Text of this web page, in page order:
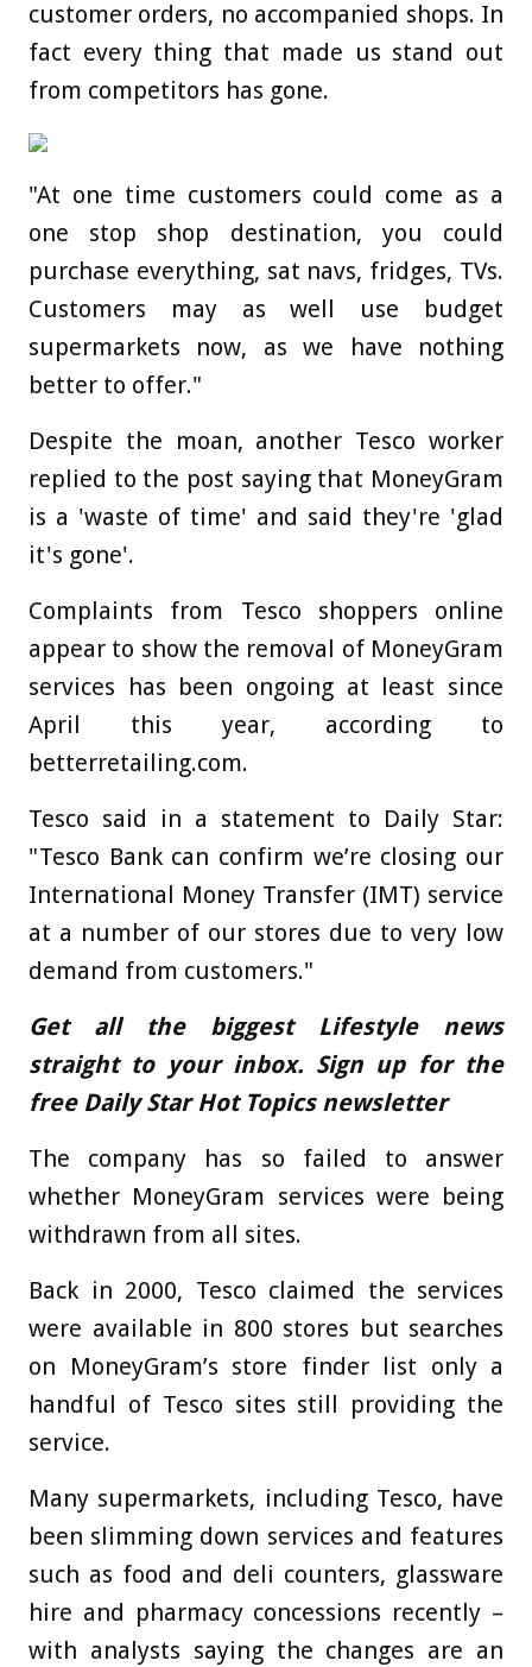
customer orders, no accompanied shops. In
fact every thing that made us stand out
from competitors has gone.
"At one time customers could come as a
one stop shop destination, you could
purchase everything, sat navs, fridges, TVs.
Customers may as well use budget
supermarkets now, as we have nothing
better to offer."
Despite the moan, another Tesco worker
replied to the post saying that MoneyGram
is a 'waste of time' and said they're 'glad
it's gone'.
Complaints from Tesco shoppers online
appear to show the removal of MoneyGram
services has been ongoing at least since
April this year, according to
betterretailing.com.
Tesco said in a statement to Daily Star:
"Tesco Bank can confirm we’re closing our
International Money Transfer (IMT) service
at a number of our stores due to very low
demand from customers."
Get all the biggest Lifestyle news
straight to your inbox. Sign up for the
free Daily Star Hot Topics newsletter
The company has so failed to answer
whether MoneyGram services were being
withdrawn from all sites.
Back in 2000, Tesco claimed the services
were available in 800 stores but searches
on MoneyGram’s store finder list only a
handful of Tesco sites still providing the
service.
Many supermarkets, including Tesco, have
been slimming down services and features
such as food and deli counters, glassware
hire and pharmacy concessions recently –
with analysts saying the changes are an